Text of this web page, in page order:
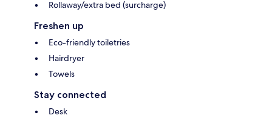
Rollaway/extra bed (surcharge)
Freshen up
Eco-friendly toiletries
Hairdryer
Towels
Stay connected
Desk